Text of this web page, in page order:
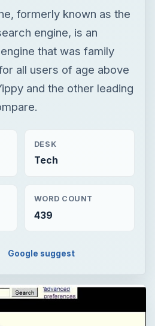
formerly known as the
engine, is an
that was family
all users of age above
and the other leading
DESK
Tech
WORD COUNT
439
Google suggest